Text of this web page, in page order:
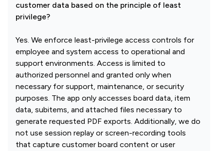
customer data based on the principle of least
privilege?
Yes. We enforce least-privilege access controls for
employee and system access to operational and
support environments. Access is limited to
authorized personnel and granted only when
necessary for support, maintenance, or security
purposes. The app only accesses board data, item
data, subitems, and attached files necessary to
generate requested PDF exports. Additionally, we do
not use session replay or screen-recording tools
that capture customer board content or user